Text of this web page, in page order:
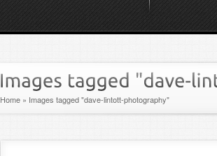
Home » Images tagged "dave-lintott-photography"